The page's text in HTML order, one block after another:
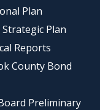
Plan
Plan
Reports
County Bond
Preliminary